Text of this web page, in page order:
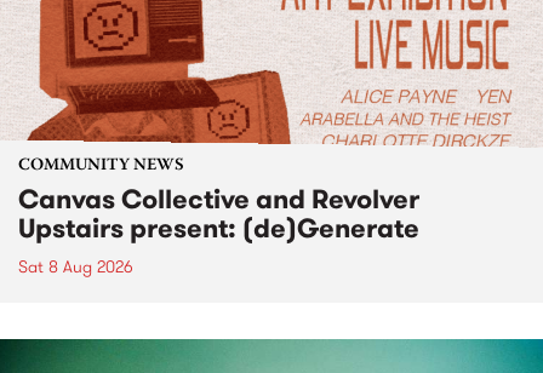
COMMUNITY NEWS
Canvas Collective and Revolver
Upstairs present: (de)Generate
Sat 8 Aug 2026